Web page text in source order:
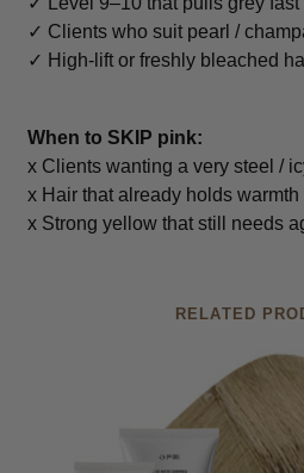
✓ Clients who suit pearl /
✓ High-lift or freshly bleached
When to SKIP pink:
x Clients wanting a very steel /
x Hair that already holds warmth
x Strong yellow that still needs
RELATED